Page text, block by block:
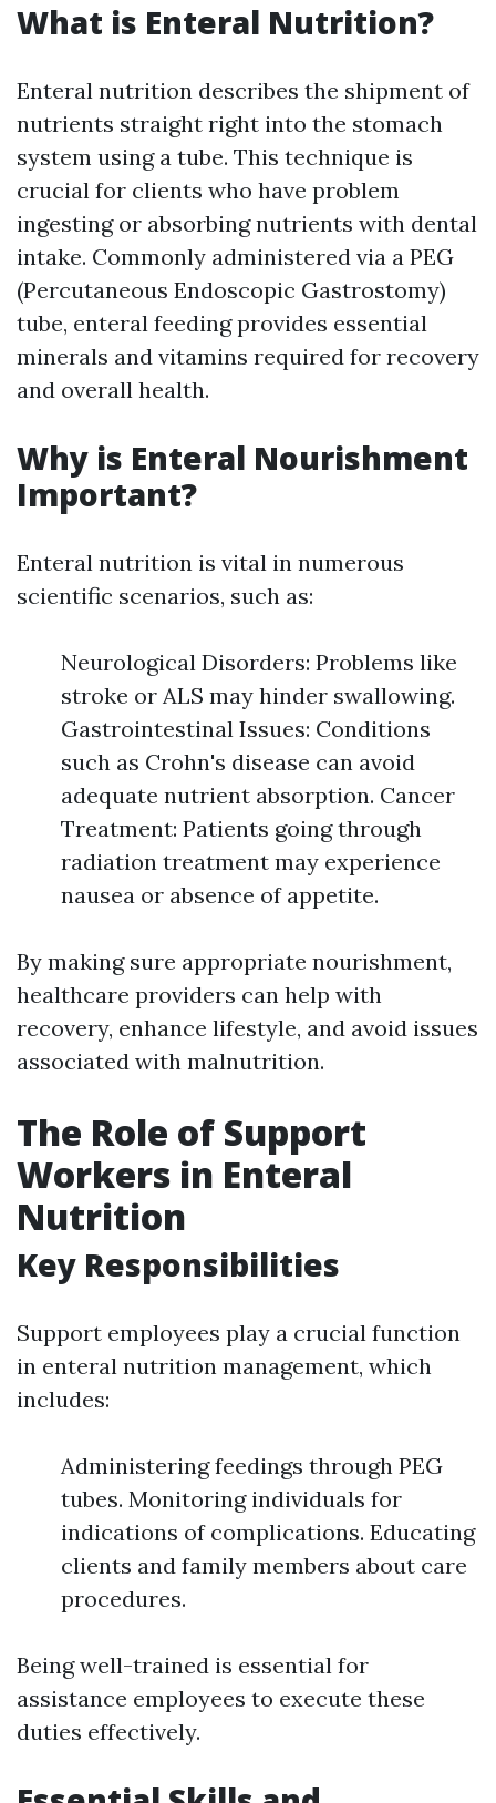
What is Enteral Nutrition?
Enteral nutrition describes the shipment of
nutrients straight right into the stomach
system using a tube. This technique is
crucial for clients who have problem
ingesting or absorbing nutrients with dental
intake. Commonly administered via a PEG
(Percutaneous Endoscopic Gastrostomy)
tube, enteral feeding provides essential
minerals and vitamins required for recovery
and overall health.
Why is Enteral Nourishment
Important?
Enteral nutrition is vital in numerous
scientific scenarios, such as:
Neurological Disorders: Problems like
stroke or ALS may hinder swallowing.
Gastrointestinal Issues: Conditions
such as Crohn's disease can avoid
adequate nutrient absorption. Cancer
Treatment: Patients going through
radiation treatment may experience
nausea or absence of appetite.
By making sure appropriate nourishment,
healthcare providers can help with
recovery, enhance lifestyle, and avoid issues
associated with malnutrition.
The Role of Support
Workers in Enteral
Nutrition
Key Responsibilities
Support employees play a crucial function
in enteral nutrition management, which
includes:
Administering feedings through PEG
tubes. Monitoring individuals for
indications of complications. Educating
clients and family members about care
procedures.
Being well-trained is essential for
assistance employees to execute these
duties effectively.